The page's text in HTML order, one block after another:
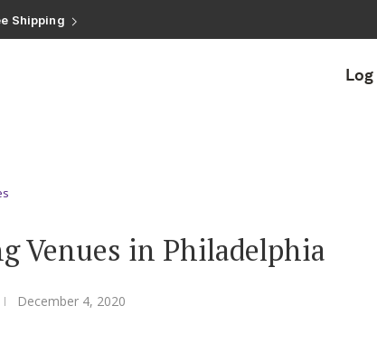
Shipping
Discount
Venues in Philadelphia
December 4, 2020